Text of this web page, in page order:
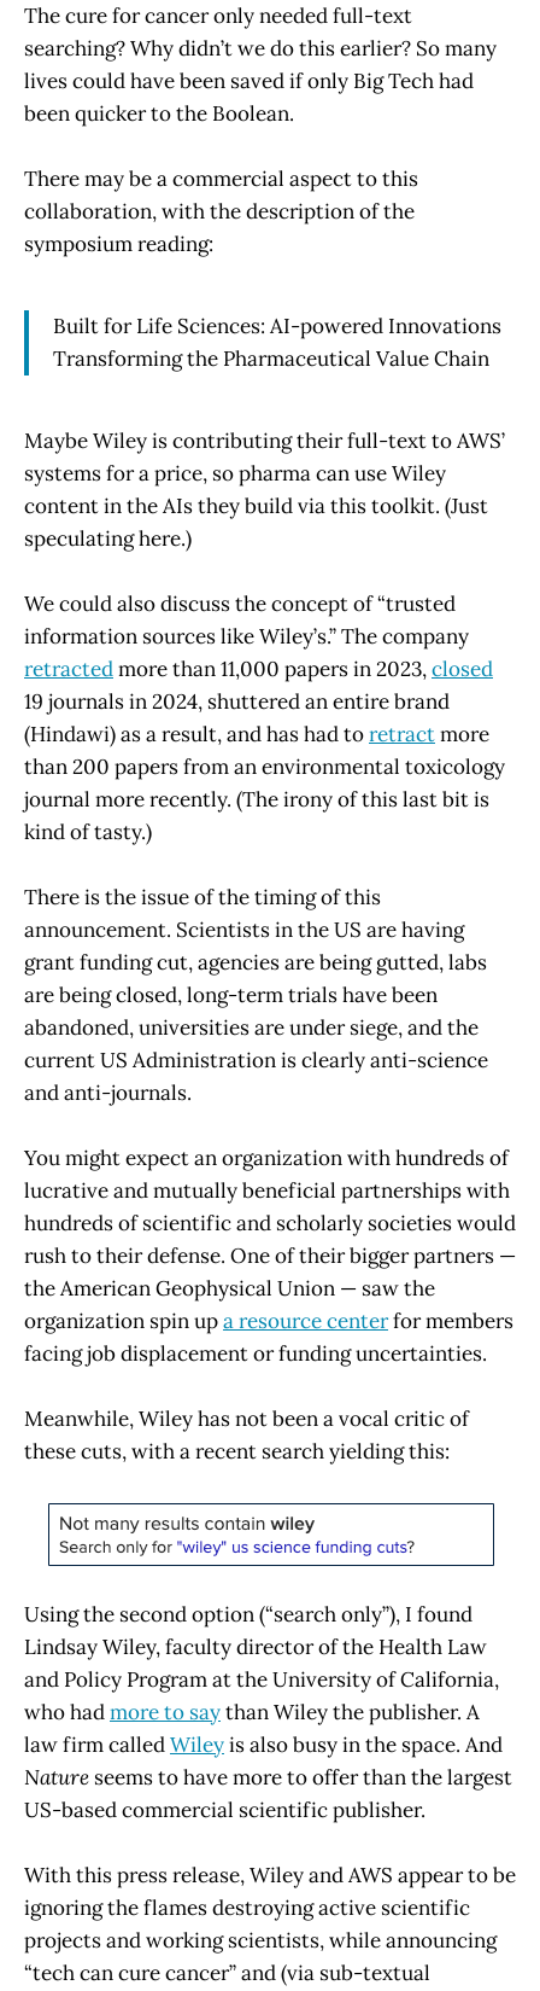
The cure for cancer only needed full-text
searching? Why didn’t we do this earlier? So many
lives could have been saved if only Big Tech had
been quicker to the Boolean.
There may be a commercial aspect to this
collaboration, with the description of the
symposium reading:
Built for Life Sciences: AI-powered Innovations
Transforming the Pharmaceutical Value Chain
Maybe Wiley is contributing their full-text to AWS’
systems for a price, so pharma can use Wiley
content in the AIs they build via this toolkit. (Just
speculating here.)
We could also discuss the concept of “trusted
information sources like Wiley’s.” The company
retractedmore than 11,000 papers in 2023,closed
19 journals in 2024, shuttered an entire brand
(Hindawi) as a result, and has had toretractmore
than 200 papers from an environmental toxicology
journal more recently. (The irony of this last bit is
kind of tasty.)
There is the issue of the timing of this
announcement. Scientists in the US are having
grant funding cut, agencies are being gutted, labs
are being closed, long-term trials have been
abandoned, universities are under siege, and the
current US Administration is clearly anti-science
and anti-journals.
You might expect an organization with hundreds of
lucrative and mutually beneficial partnerships with
hundreds of scientific and scholarly societies would
rush to their defense. One of their bigger partners —
the American Geophysical Union — saw the
organization spin upa resource centerfor members
facing job displacement or funding uncertainties.
Meanwhile, Wiley has not been a vocal critic of
these cuts, with a recent search yielding this:
Using the second option (“search only”), I found
Lindsay Wiley, faculty director of the Health Law
and Policy Program at the University of California,
who hadmore to saythan Wiley the publisher. A
law firm calledWileyis also busy in the space. And
Nature seems to have more to offer than the largest
US-based commercial scientific publisher.
With this press release, Wiley and AWS appear to be
ignoring the flames destroying active scientific
projects and working scientists, while announcing
“tech can cure cancer” and (via sub-textual